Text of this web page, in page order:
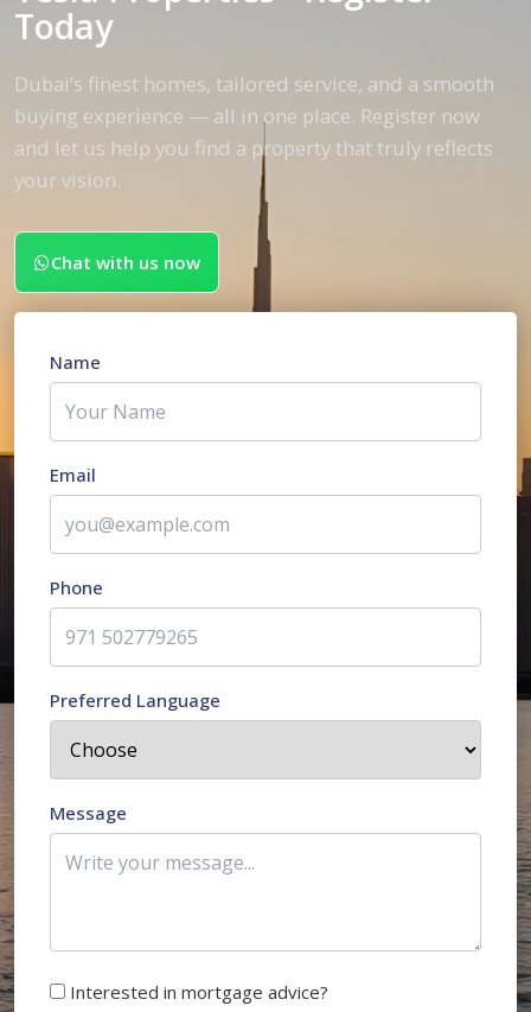
Today
Dubai’s finest homes, tailored service, and a smooth
buying experience — all in one place. Register now
and let us help you find a property that truly reflects
your vision.
Chat with us now
Name
Email
Phone
Preferred Language
Message
Interested in mortgage advice?